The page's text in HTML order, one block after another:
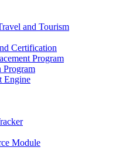
and Tourism
Certification
Program
Engine
Module